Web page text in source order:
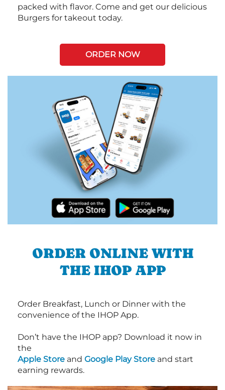
packed with flavor. Come and get our delicious
Burgers for takeout today.
ORDER NOW
ORDER ONLINE WITH
THE IHOP APP
Order Breakfast, Lunch or Dinner with the
convenience of the IHOP App.
Don’t have the IHOP app? Download it now in
the
Apple Store and Google Play Store and start
earning rewards.